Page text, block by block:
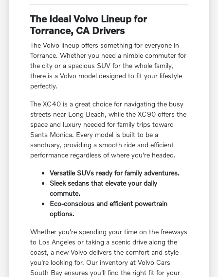
The Ideal Volvo Lineup for
Torrance, CA Drivers
The Volvo lineup offers something for everyone in
Torrance. Whether you need a nimble commuter for
the city or a spacious SUV for the whole family,
there is a Volvo model designed to fit your lifestyle
perfectly.
The XC40 is a great choice for navigating the busy
streets near Long Beach, while the XC90 offers the
space and luxury needed for family trips toward
Santa Monica. Every model is built to be a
sanctuary, providing a smooth ride and efficient
performance regardless of where you're headed.
Versatile SUVs ready for family adventures.
Sleek sedans that elevate your daily
commute.
Eco-conscious and efficient powertrain
options.
Whether you're spending your time on the freeways
to Los Angeles or taking a scenic drive along the
coast, a new Volvo delivers the comfort and style
you're looking for. Our inventory at Volvo Cars
South Bay ensures you'll find the right fit for your